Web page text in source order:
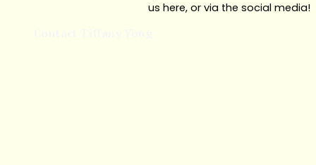
us here, or via the social media!